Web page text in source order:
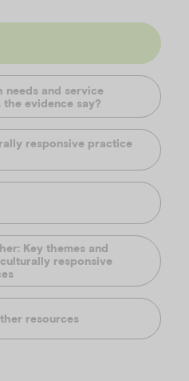
needs and service
evidence say?
responsive practice
Key themes and
responsive
resources